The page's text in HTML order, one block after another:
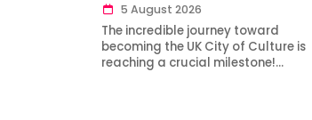
5 August 2026
The incredible journey toward
becoming the UK City of Culture is
reaching a crucial milestone!…